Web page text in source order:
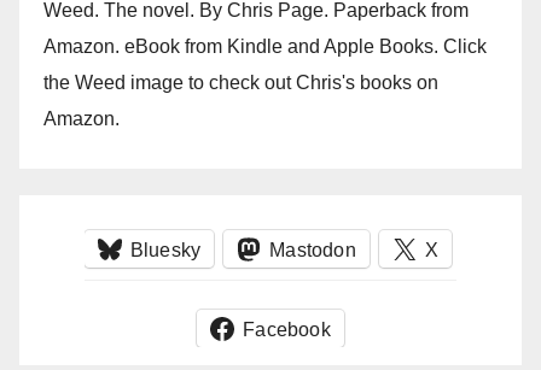
Weed. The novel. By Chris Page. Paperback from
Amazon. eBook from Kindle and Apple Books. Click
the Weed image to check out Chris's books on
Amazon.
Bluesky Mastodon X
Facebook